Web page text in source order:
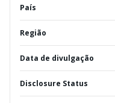
País
Região
Data de divulgação
Disclosure Status